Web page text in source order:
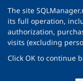
© 1999-
The site
its full operation,
authorization,
visits (excluding
Click OK to continue